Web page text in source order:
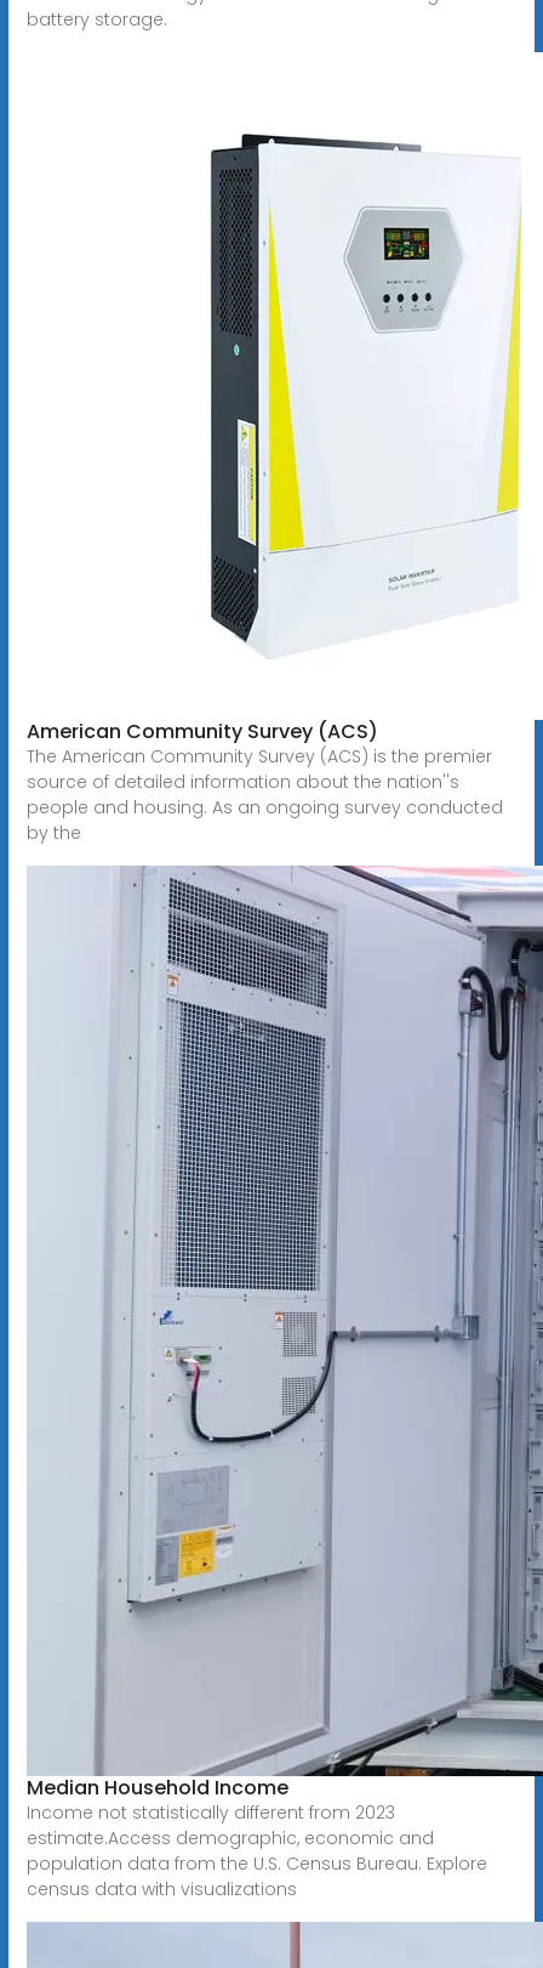
battery storage.
American Community Survey (ACS)
The American Community Survey (ACS) is the premier
source of detailed information about the nation''s
people and housing. As an ongoing survey conducted
by the
Median Household Income
Income not statistically different from 2023
estimate.Access demographic, economic and
population data from the U.S. Census Bureau. Explore
census data with visualizations